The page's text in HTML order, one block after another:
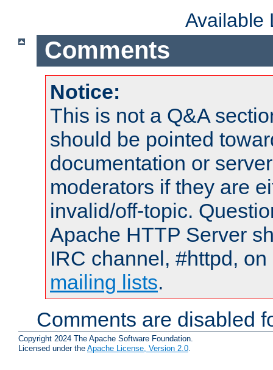
Available
Comments
Notice:
This is not a Q&A
should be pointed
documentation or
moderators if they are
invalid/off-topic.
Apache HTTP Server
IRC channel, #httpd,
mailing lists.
Comments are disabled
Copyright 2024 The Apache Software Foundation.
Licensed under the Apache License, Version 2.0